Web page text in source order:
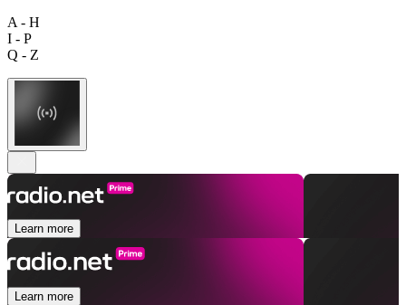
A - H
I - P
Q - Z
Learn more
Learn more